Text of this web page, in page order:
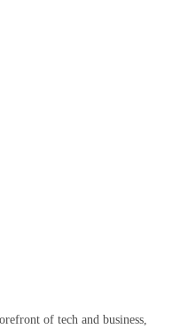
of tech and business,